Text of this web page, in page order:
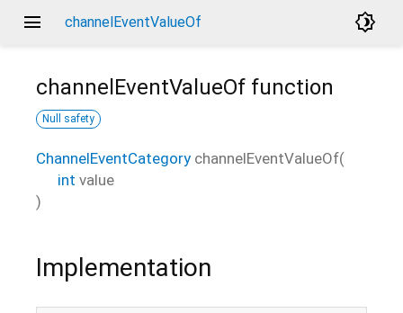
menu channelEventValueOf brightness_4
channelEventValueOf function
Null safety
ChannelEventCategory channelEventValueOf(
int value
)
Implementation